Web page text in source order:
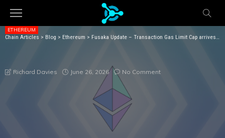
Chain Articles > Blog > Ethereum > Fusaka Update – Transaction Gas Limit Cap arrives with EIP-7825
ETHEREUM
Richard Davies June 26, 2026 No Comment